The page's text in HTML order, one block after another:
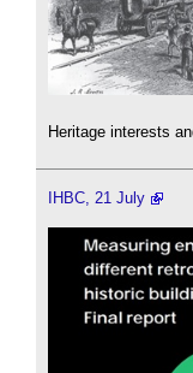
Heritage interests
IHBC, 21 July